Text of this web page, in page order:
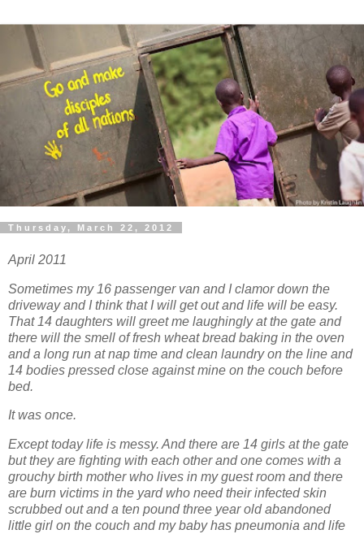
Thursday, March 22, 2012
April 2011
Sometimes my 16 passenger van and I clamor down the
driveway and I think that I will get out and life will be easy.
That 14 daughters will greet me laughingly at the gate and
there will the smell of fresh wheat bread baking in the oven
and a long run at nap time and clean laundry on the line and
14 bodies pressed close against mine on the couch before
bed.
It was once.
Except today life is messy. And there are 14 girls at the gate
but they are fighting with each other and one comes with a
grouchy birth mother who lives in my guest room and there
are burn victims in the yard who need their infected skin
scrubbed out and a ten pound three year old abandoned
little girl on the couch and my baby has pneumonia and life